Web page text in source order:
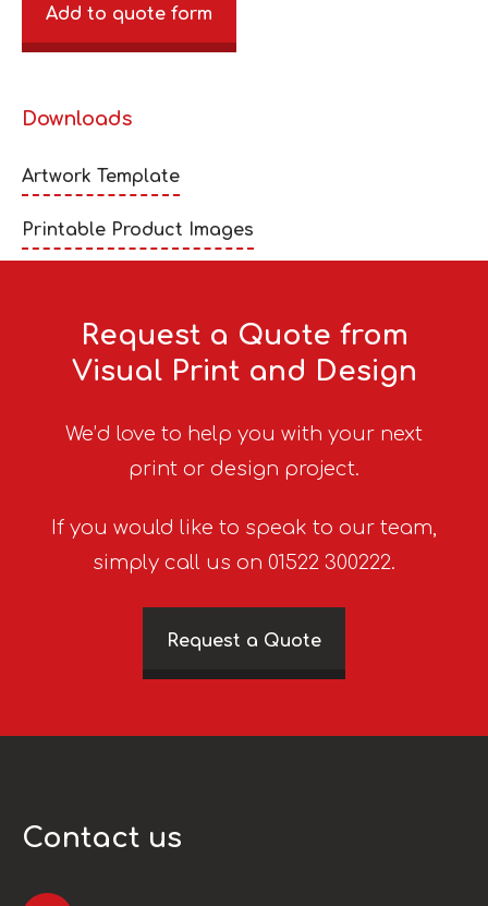
Add to quote form
Downloads
Artwork Template
Printable Product Images
Request a Quote from
Visual Print and Design
We’d love to help you with your next
print or design project.
If you would like to speak to our team,
simply call us on 01522 300222.
Request a Quote
Contact us